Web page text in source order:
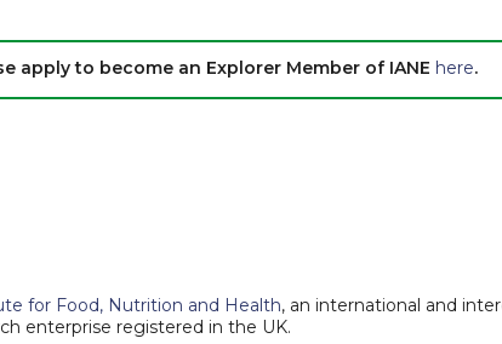
apply to become an Explorer Member of IANE here.
for Food, Nutrition and Health, an international and
enterprise registered in the UK.